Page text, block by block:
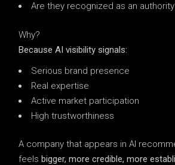
Are they recognized as an
Why?
Because AI visibility signals:
Serious brand presence
Real expertise
Active market participation
High trustworthiness
A company that appears in AI
feelsbigger, more credible, more